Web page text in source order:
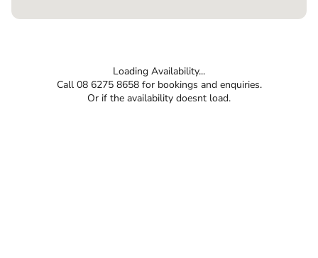
Loading Availability...
Call 08 6275 8658 for bookings and enquiries.
Or if the availability doesnt load.